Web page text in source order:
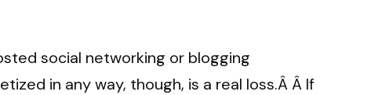
social networking or blogging
in any way, though, is a real loss.Â Â If